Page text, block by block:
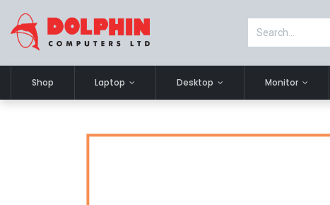
Shop Laptop Desktop Monitor